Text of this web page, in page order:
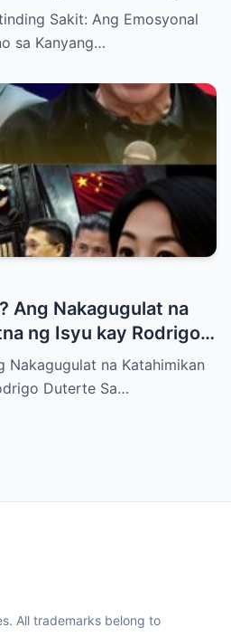
Sakit: Ang Emosyonal
sa Kanyang…
Ang Nakagugulat na
ng Isyu kay Rodrigo
Nakagugulat na Katahimikan
Duterte Sa…
All trademarks belong to